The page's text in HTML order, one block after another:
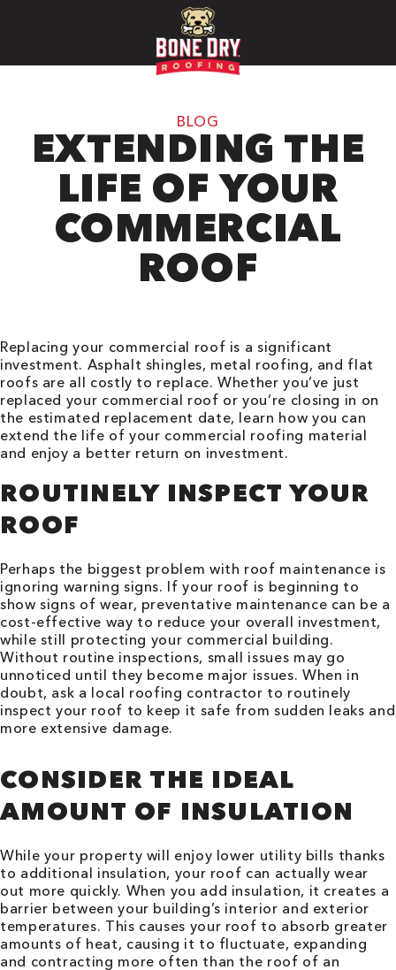
BLOG
EXTENDING THE
LIFE OF YOUR
COMMERCIAL
ROOF
Replacing your commercial roof is a significant
investment. Asphalt shingles, metal roofing, and flat
roofs are all costly to replace. Whether you’ve just
replaced your commercial roof or you’re closing in on
the estimated replacement date, learn how you can
extend the life of your commercial roofing material
and enjoy a better return on investment.
ROUTINELY INSPECT YOUR
ROOF
Perhaps the biggest problem with roof maintenance is
ignoring warning signs. If your roof is beginning to
show signs of wear, preventative maintenance can be a
cost-effective way to reduce your overall investment,
while still protecting your commercial building.
Without routine inspections, small issues may go
unnoticed until they become major issues. When in
doubt, ask a local roofing contractor to routinely
inspect your roof to keep it safe from sudden leaks and
more extensive damage.
CONSIDER THE IDEAL
AMOUNT OF INSULATION
While your property will enjoy lower utility bills thanks
to additional insulation, your roof can actually wear
out more quickly. When you add insulation, it creates a
barrier between your building’s interior and exterior
temperatures. This causes your roof to absorb greater
amounts of heat, causing it to fluctuate, expanding
and contracting more often than the roof of an